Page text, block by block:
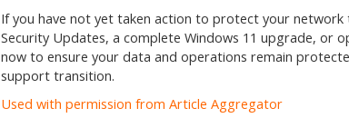
If you have not yet taken action to protect your network
Security Updates, a complete Windows 11 upgrade, or
now to ensure your data and operations remain
support transition.
Used with permission from Article Aggregator